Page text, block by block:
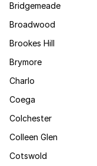
Bridgemeade
Broadwood
Brookes Hill
Brymore
Charlo
Coega
Colchester
Colleen Glen
Cotswold